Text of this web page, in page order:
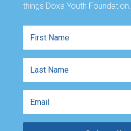
things Doxa Youth Foundation.
Name
Name